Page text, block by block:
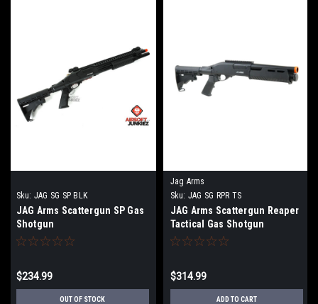
Sku: JAG SG SP BLK
JAG Arms Scattergun SP Gas
Shotgun
$234.99
OUT OF STOCK
Jag Arms
Sku: JAG SG RPR TS
JAG Arms Scattergun Reaper
Tactical Gas Shotgun
$314.99
ADD TO CART